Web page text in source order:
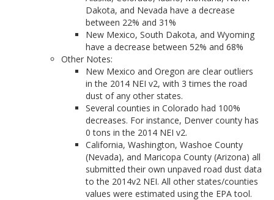
Dakota, and Nevada have a decrease
between 22% and 31%
New Mexico, South Dakota, and Wyoming
have a decrease between 52% and 68%
Other Notes:
New Mexico and Oregon are clear outliers
in the 2014 NEI v2, with 3 times the road
dust of any other states.
Several counties in Colorado had 100%
decreases. For instance, Denver county has
0 tons in the 2014 NEI v2.
California, Washington, Washoe County
(Nevada), and Maricopa County (Arizona) all
submitted their own unpaved road dust data
to the 2014v2 NEI. All other states/counties
values were estimated using the EPA tool.